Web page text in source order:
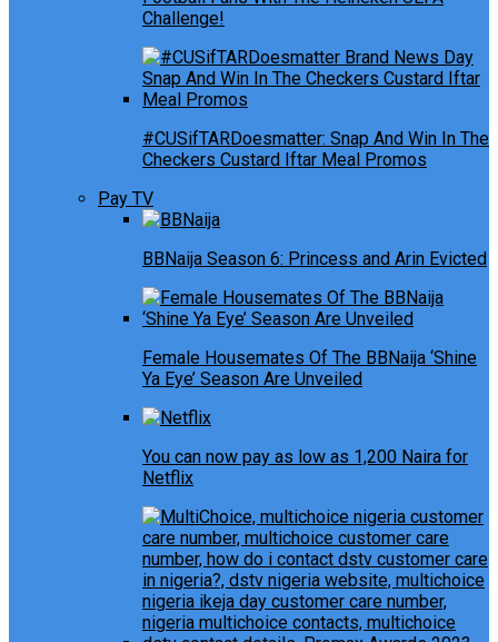
Challenge!
#CUSifTARDoesmatter: Snap And Win In The
Checkers Custard Iftar Meal Promos
Pay TV
BBNaija Season 6: Princess and Arin Evicted
Female Housemates Of The BBNaija ‘Shine
Ya Eye’ Season Are Unveiled
You can now pay as low as 1,200 Naira for
Netflix